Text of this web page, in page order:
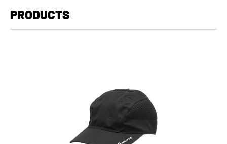
PRODUCTS